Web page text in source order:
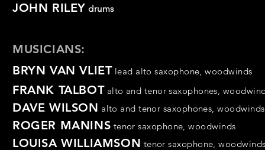
JOHN RILEY drums
MUSICIANS:
BRYN VAN VLIET lead alto saxophone,woodwinds
FRANK TALBOT alto and tenor saxophones,
DAVE WILSON alto and tenor saxophones,woodwinds
ROGER MANINS tenor saxophone,woodwinds
LOUISA WILLIAMSON tenor saxophone,